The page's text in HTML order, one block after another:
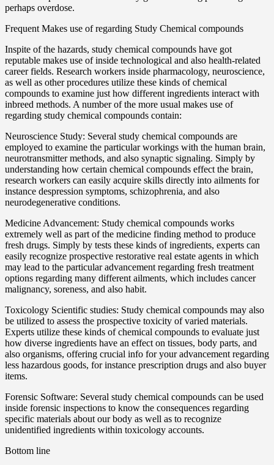
perhaps overdose.
Frequent Makes use of regarding Study Chemical compounds
Inspite of the hazards, study chemical compounds have got
reputable makes use of inside technological and also health-related
career fields. Research workers inside pharmacology, neuroscience,
as well as other procedures utilize these kinds of chemical
compounds to examine just how different ingredients interact with
inbreed methods. A number of the more usual makes use of
regarding study chemical compounds contain:
Neuroscience Study: Several study chemical compounds are
employed to examine the particular workings with the human brain,
neurotransmitter methods, and also synaptic signaling. Simply by
understanding how certain chemical compounds effect the brain,
research workers can easily acquire skills directly into ailments for
instance despression symptoms, schizophrenia, and also
neurodegenerative conditions.
Medicine Advancement: Study chemical compounds works
extremely well as part of the medicine finding method to produce
fresh drugs. Simply by tests these kinds of ingredients, experts can
easily recognize prospective restorative real estate agents in which
may lead to the particular advancement regarding fresh treatment
options regarding many different ailments, which includes cancer
malignancy, soreness, and also habit.
Toxicology Scientific studies: Study chemical compounds may also
be utilized to assess the prospective toxicity of varied materials.
Experts utilize these kinds of chemical compounds to evaluate just
how diverse ingredients have an effect on tissues, body parts, and
also organisms, offering crucial info for your advancement regarding
less hazardous goods, for instance prescription drugs and also buyer
items.
Forensic Software: Several study chemical compounds can be used
inside forensic inspections to know the consequences regarding
specific materials about our body as well as to recognize
unidentified ingredients within toxicology accounts.
Bottom line